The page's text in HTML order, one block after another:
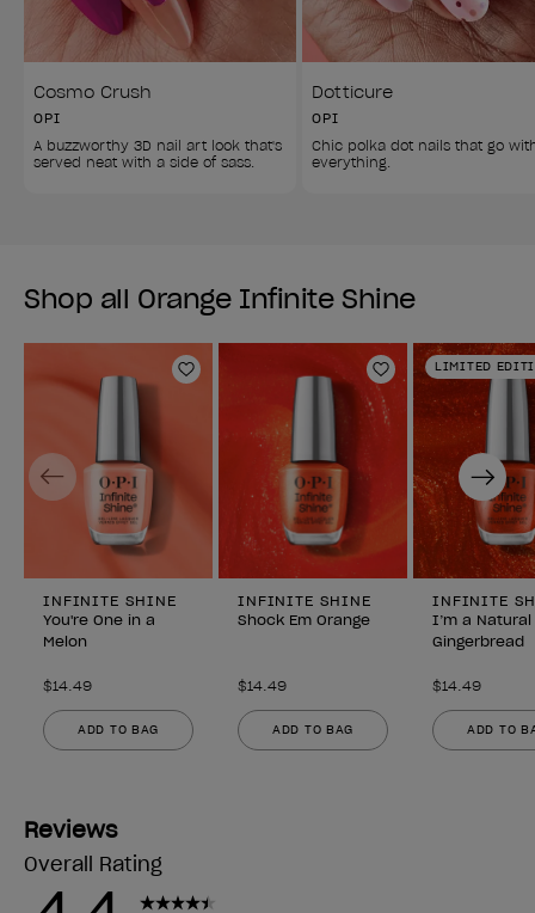
Cosmo Crush
OPI
A buzzworthy 3D nail art look that's
served neat with a side of sass.
Dotticure
OPI
Chic polka dot nails that go
everything.
Shop all Orange Infinite Shine
Add to Wishlist
INFINITE SHINE
You're One in a
Melon
$14.49
ADD TO BAG
Add to Wishlist
INFINITE SHINE
Shock Em Orange
$14.49
ADD TO BAG
LIMITED
INFINITE
I’m a Natural
Gingerbread
$14.49
ADD TO
Previous Next